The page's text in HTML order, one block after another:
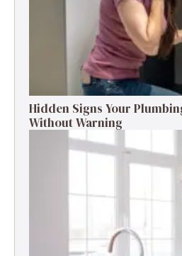
Hidden Signs Your
Without Warning